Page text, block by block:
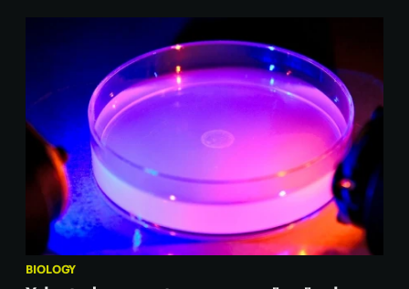
BIOLOGY